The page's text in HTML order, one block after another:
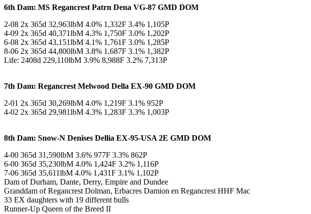
6th Dam: MS Regancrest Patrn Dena VG-87 GMD DOM
2-08 2x 365d 32,963lbM 4.0% 1,332F 3.4% 1,105P
4-09 2x 365d 40,371lbM 4.3% 1,750F 3.0% 1,202P
6-08 2x 365d 43,151lbM 4.1% 1,761F 3.0% 1,285P
8-06 2x 365d 44,800lbM 3.8% 1,687F 3.1% 1,382P
Life: 2408d 229,110lbM 3.9% 8,988F 3.2% 7,313P
7th Dam: Regancrest Melwood Della EX-90 GMD DOM
2-01 2x 365d 30,269lbM 4.0% 1,219F 3.1% 952P
4-02 2x 365d 29,981lbM 4.3% 1,283F 3.3% 1,003P
8th Dam: Snow-N Denises Dellia EX-95-USA 2E GMD DOM
4-00 365d 31,590lbM 3.6% 977F 3.3% 862P
6-00 365d 35,230lbM 4.0% 1,424F 3.2% 1,116P
7-06 365d 35,611lbM 4.0% 1,431F 3.1% 1,102P
Dam of Durham, Dante, Derry, Empire and Dundee
Granddam of Regancrest Dolman, Erbacres Damion en Regancrest HHF Mac
33 EX daughters with 19 different bulls
Runner-Up Queen of the Breed II